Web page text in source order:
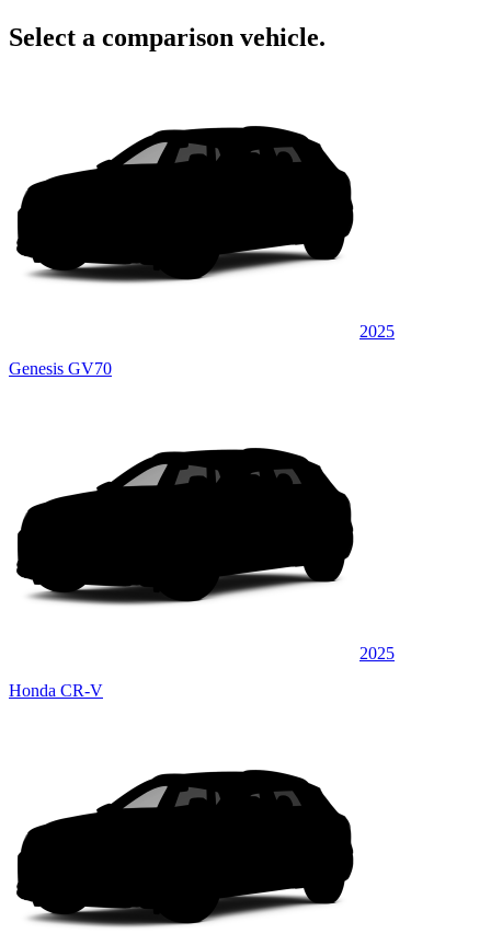
Select a comparison vehicle.
2025
Genesis GV70
2025
Honda CR-V